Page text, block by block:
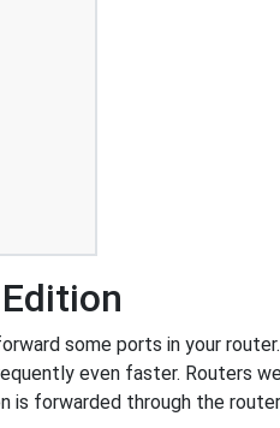
some ports in your
even faster. Routers
is forwarded through the